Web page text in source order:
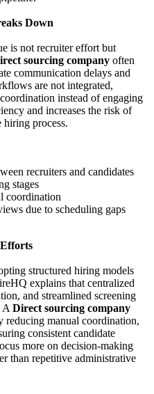
Down
is not recruiter effort but
sourcing company often
communication delays and
are not integrated,
instead of engaging
and increases the risk of
hiring process.
recruiters and candidates
stages
coordination
due to scheduling gaps
structured hiring models
explains that centralized
and streamlined screening
A Direct sourcing company
reducing manual coordination,
consistent candidate
more on decision-making
than repetitive administrative